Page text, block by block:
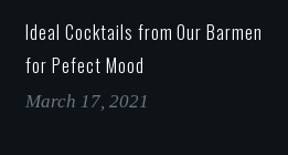
Ideal Cocktails from Our Barmen
for Pefect Mood
March 17, 2021